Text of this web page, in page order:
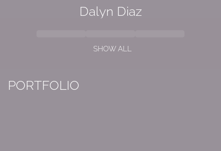
Dalyn Diaz
SHOW ALL
PORTFOLIO